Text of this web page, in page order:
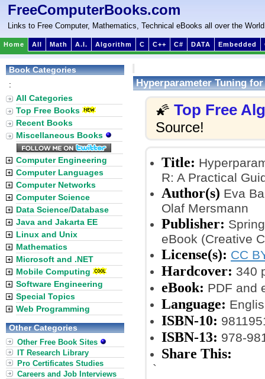
FreeComputerBooks.com
Links to Free Computer, Mathematics, Technical eBooks all over the World
Home All Math A.I. Algorithm C C++ C# DATA Embedded
Hyperparameter Tuning
🌠 Top Free
Source!
Title:
R: A Practical
Author(s) Eva
Olaf Mersmann
Publisher:
eBook (Creative
License(s): CC
Hardcover: 340
eBook: PDF and
Language:
ISBN-10:
ISBN-13: 978-
Share This:
`
Book Categories
:
All Categories
Top Free Books
Recent Books
Miscellaneous Books
Computer Engineering
Computer Languages
Computer Networks
Computer Science
Data Science/Database
Java and Jakarta EE
Linux and Unix
Mathematics
Microsoft and .NET
Mobile Computing
Software Engineering
Special Topics
Web Programming
Other Categories
Other Free Book Sites
IT Research Library
Pro Certificates Studies
Careers and Job Interviews